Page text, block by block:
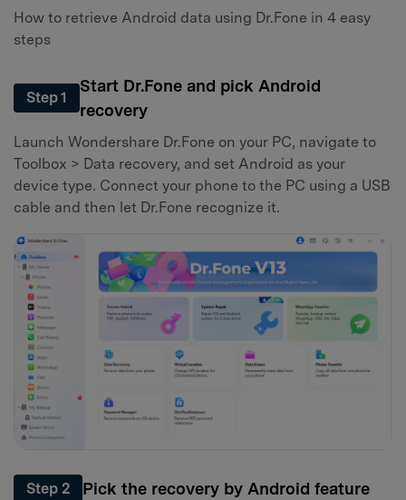
How to retrieve Android data using Dr.Fone in 4 easy
steps
Step 1
Start Dr.Fone and pick Android
recovery
Launch Wondershare Dr.Fone on your PC, navigate to
Toolbox > Data recovery, and set Android as your
device type. Connect your phone to the PC using a USB
cable and then let Dr.Fone recognize it.
Step 2 Pick the recovery by Android feature